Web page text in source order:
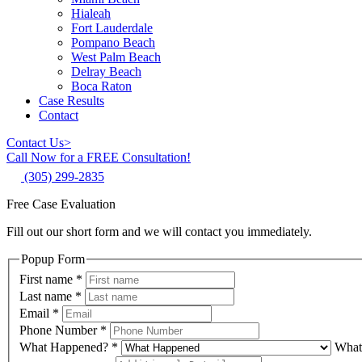
Hialeah
Fort Lauderdale
Pompano Beach
West Palm Beach
Delray Beach
Boca Raton
Case Results
Contact
Contact Us>
Call Now for a FREE Consultation!
(305) 299-2835
Free Case Evaluation
Fill out our short form and we will contact you immediately.
Popup Form
First name *
Last name *
Email *
Phone Number *
What Happened? *